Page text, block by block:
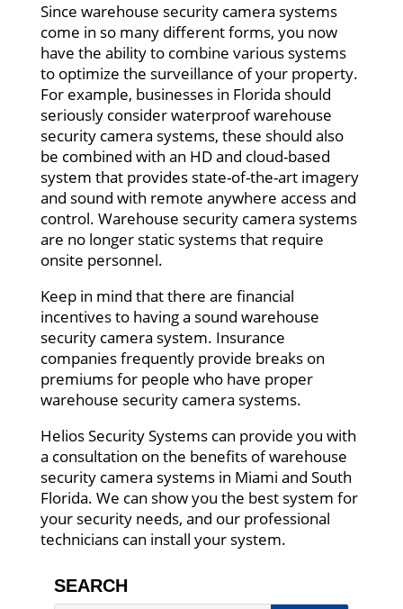
Since warehouse security camera systems
come in so many different forms, you now
have the ability to combine various systems
to optimize the surveillance of your property.
For example, businesses in Florida should
seriously consider waterproof warehouse
security camera systems, these should also
be combined with an HD and cloud-based
system that provides state-of-the-art imagery
and sound with remote anywhere access and
control. Warehouse security camera systems
are no longer static systems that require
onsite personnel.
Keep in mind that there are financial
incentives to having a sound warehouse
security camera system. Insurance
companies frequently provide breaks on
premiums for people who have proper
warehouse security camera systems.
Helios Security Systems can provide you with
a consultation on the benefits of warehouse
security camera systems in Miami and South
Florida. We can show you the best system for
your security needs, and our professional
technicians can install your system.
SEARCH